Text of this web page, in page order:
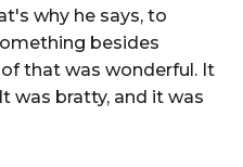
why he says, to
besides
that was wonderful. It
was bratty, and it was